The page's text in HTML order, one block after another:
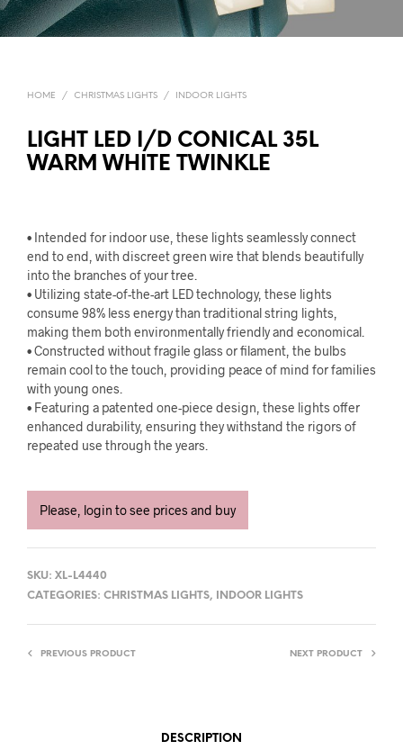
HOME / CHRISTMAS LIGHTS / INDOOR LIGHTS
LIGHT LED I/D CONICAL 35L
WARM WHITE TWINKLE
• Intended for indoor use, these lights seamlessly connect
end to end, with discreet green wire that blends beautifully
into the branches of your tree.
• Utilizing state-of-the-art LED technology, these lights
consume 98% less energy than traditional string lights,
making them both environmentally friendly and economical.
• Constructed without fragile glass or filament, the bulbs
remain cool to the touch, providing peace of mind for families
with young ones.
• Featuring a patented one-piece design, these lights offer
enhanced durability, ensuring they withstand the rigors of
repeated use through the years.
Please, login to see prices and buy
SKU: XL-L4440
CATEGORIES: CHRISTMAS LIGHTS, INDOOR LIGHTS
PREVIOUS PRODUCT NEXT PRODUCT
DESCRIPTION